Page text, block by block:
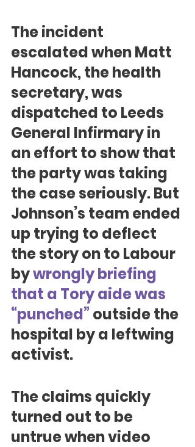
The incident
escalated when Matt
Hancock, the health
secretary, was
dispatched to Leeds
General Infirmary in
an effort to show that
the party was taking
the case seriously. But
Johnson’s team ended
up trying to deflect
the story on to Labour
by wrongly briefing
that a Tory aide was
“punched” outside the
hospital by a leftwing
activist.
The claims quickly
turned out to be
untrue when video